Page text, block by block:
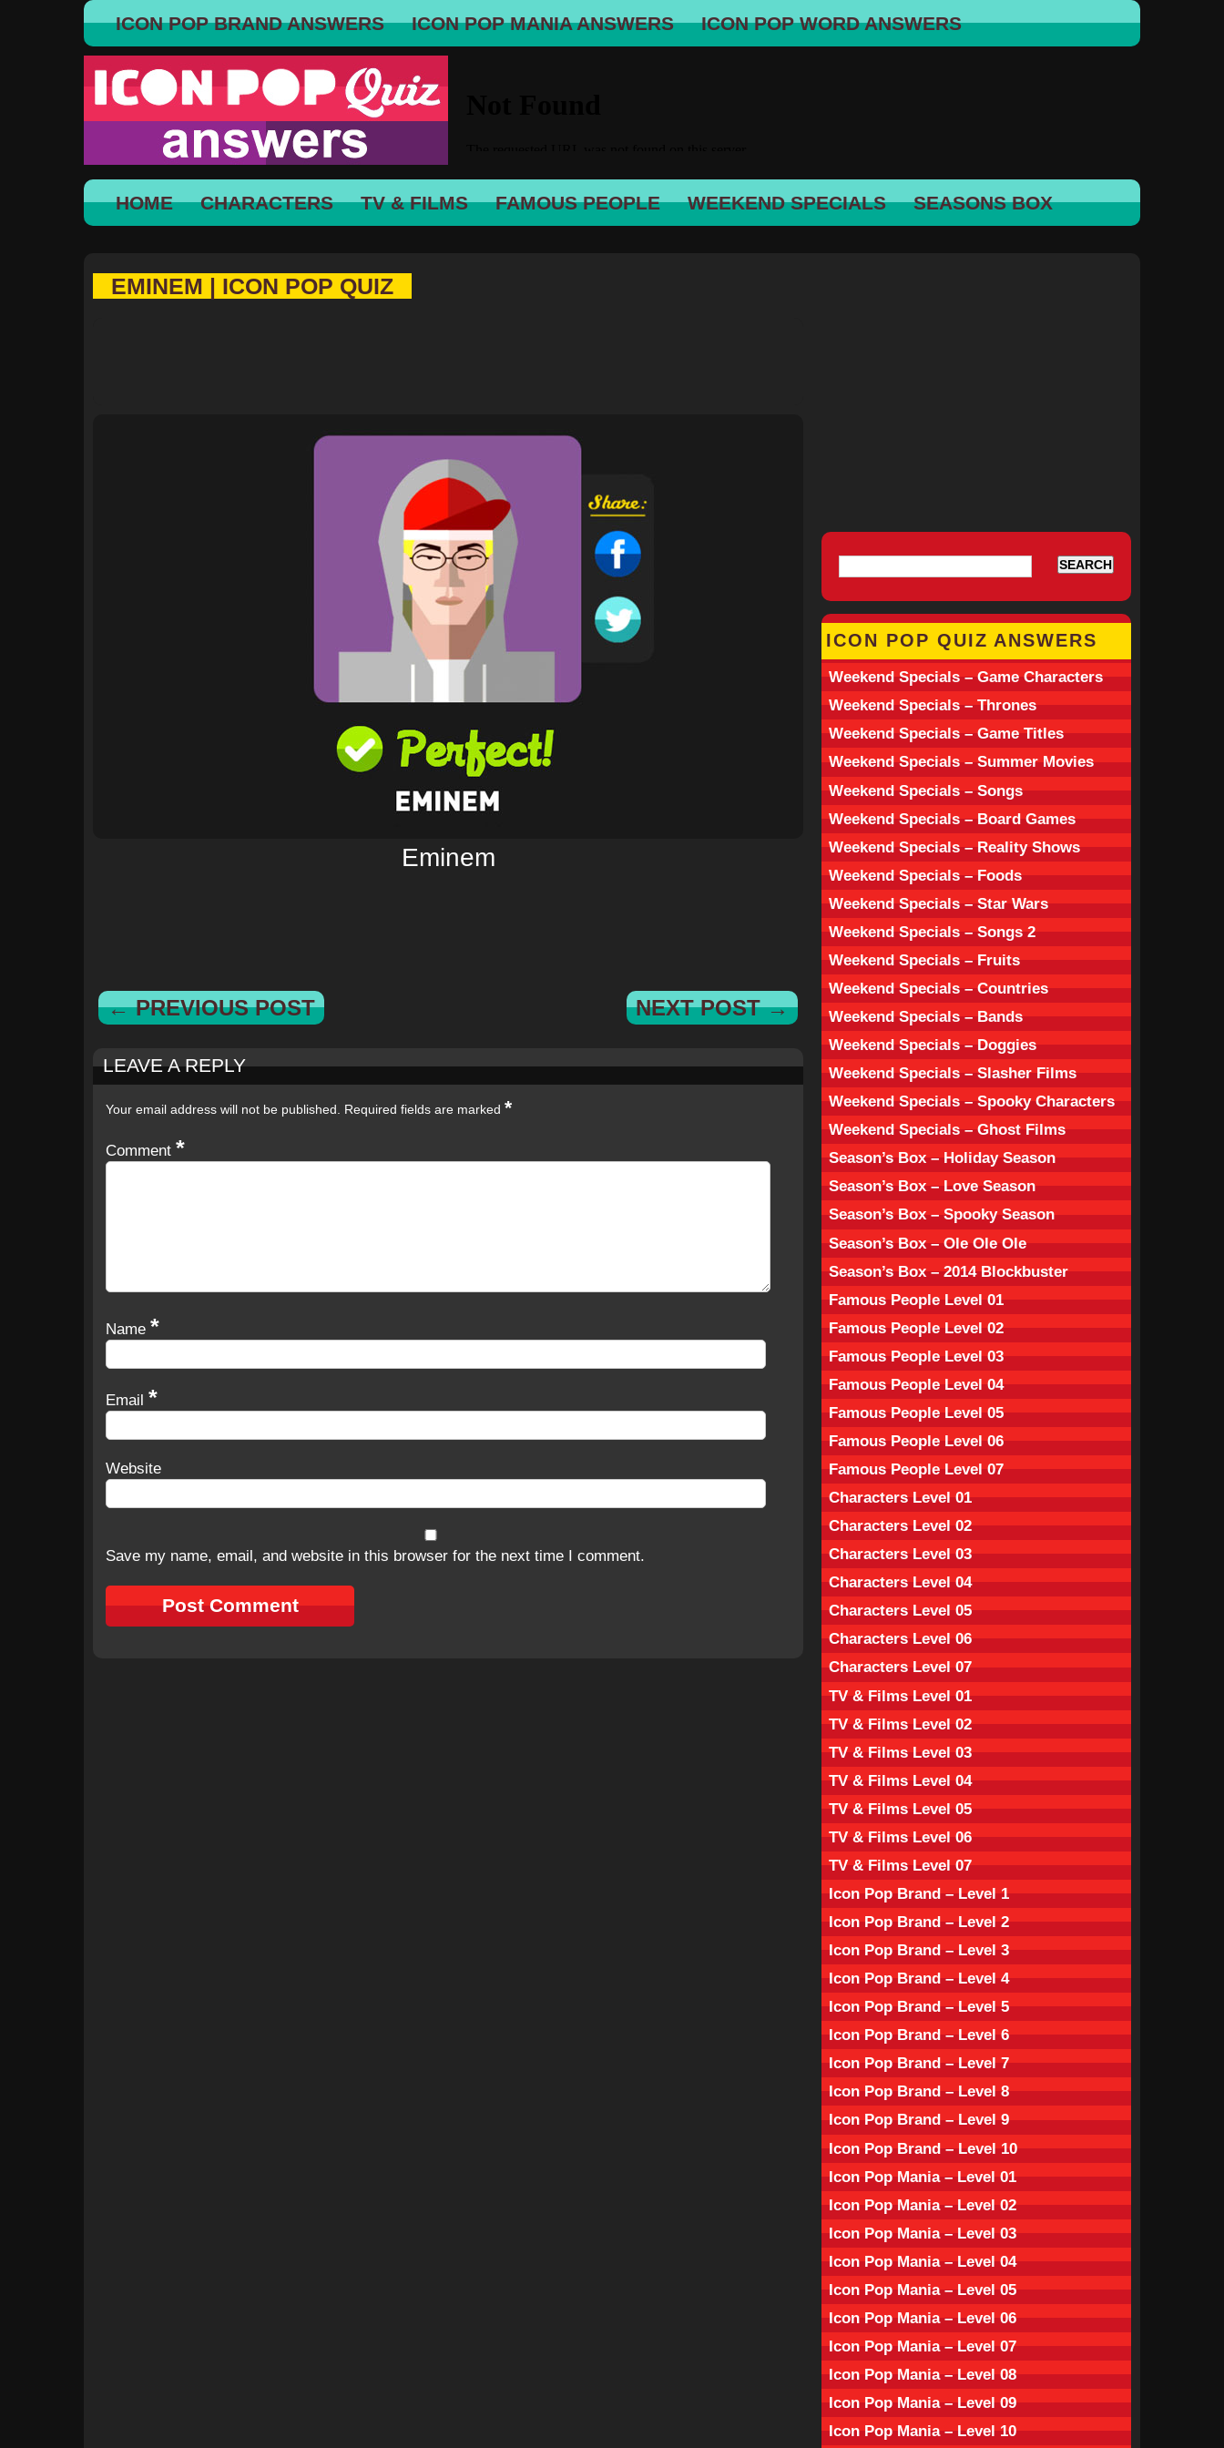
ICON POP BRAND ANSWERS ICON POP MANIA ANSWERS ICON POP WORD ANSWERS
HOME CHARACTERS TV & FILMS FAMOUS PEOPLE WEEKEND SPECIALS SEASONS BOX
EMINEM | ICON POP QUIZ
Eminem
← PREVIOUS POST NEXT POST →
LEAVE A REPLY
Your email address will not be published. Required fields are marked *
Comment *
Name *
Email *
Website
Save my name, email, and website in this browser for the next time I comment.
ICON POP QUIZ ANSWERS
Weekend Specials – Game Characters
Weekend Specials – Thrones
Weekend Specials – Game Titles
Weekend Specials – Summer Movies
Weekend Specials – Songs
Weekend Specials – Board Games
Weekend Specials – Reality Shows
Weekend Specials – Foods
Weekend Specials – Star Wars
Weekend Specials – Songs 2
Weekend Specials – Fruits
Weekend Specials – Countries
Weekend Specials – Bands
Weekend Specials – Doggies
Weekend Specials – Slasher Films
Weekend Specials – Spooky Characters
Weekend Specials – Ghost Films
Season’s Box – Holiday Season
Season’s Box – Love Season
Season’s Box – Spooky Season
Season’s Box – Ole Ole Ole
Season’s Box – 2014 Blockbuster
Famous People Level 01
Famous People Level 02
Famous People Level 03
Famous People Level 04
Famous People Level 05
Famous People Level 06
Famous People Level 07
Characters Level 01
Characters Level 02
Characters Level 03
Characters Level 04
Characters Level 05
Characters Level 06
Characters Level 07
TV & Films Level 01
TV & Films Level 02
TV & Films Level 03
TV & Films Level 04
TV & Films Level 05
TV & Films Level 06
TV & Films Level 07
Icon Pop Brand – Level 1
Icon Pop Brand – Level 2
Icon Pop Brand – Level 3
Icon Pop Brand – Level 4
Icon Pop Brand – Level 5
Icon Pop Brand – Level 6
Icon Pop Brand – Level 7
Icon Pop Brand – Level 8
Icon Pop Brand – Level 9
Icon Pop Brand – Level 10
Icon Pop Mania – Level 01
Icon Pop Mania – Level 02
Icon Pop Mania – Level 03
Icon Pop Mania – Level 04
Icon Pop Mania – Level 05
Icon Pop Mania – Level 06
Icon Pop Mania – Level 07
Icon Pop Mania – Level 08
Icon Pop Mania – Level 09
Icon Pop Mania – Level 10